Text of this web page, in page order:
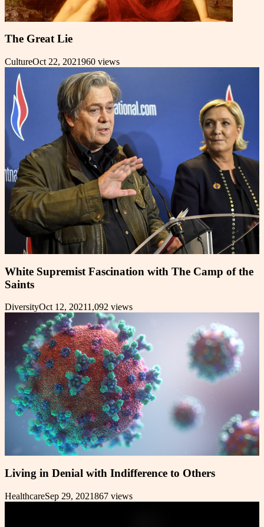
The Great Lie
CultureOct 22, 2021960 views
White Supremist Fascination with The Camp of the
Saints
DiversityOct 12, 20211,092 views
Living in Denial with Indifference to Others
HealthcareSep 29, 2021867 views